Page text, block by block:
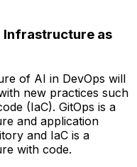
Infrastructure as
of AI in DevOps will
new practices such
(IaC). GitOps is a
and application
and IaC is a
with code.